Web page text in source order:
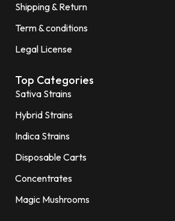
Shipping & Return
Term & conditions
Legal License
Top Categories
Sativa Strains
Hybrid Strains
Indica Strains
Disposable Carts
Concentrates
Magic Mushrooms